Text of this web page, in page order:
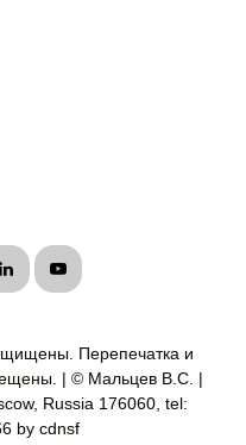
Перепечатка и
| © Мальцев В.С. |
Russia 176060, tel:
by cdnsf